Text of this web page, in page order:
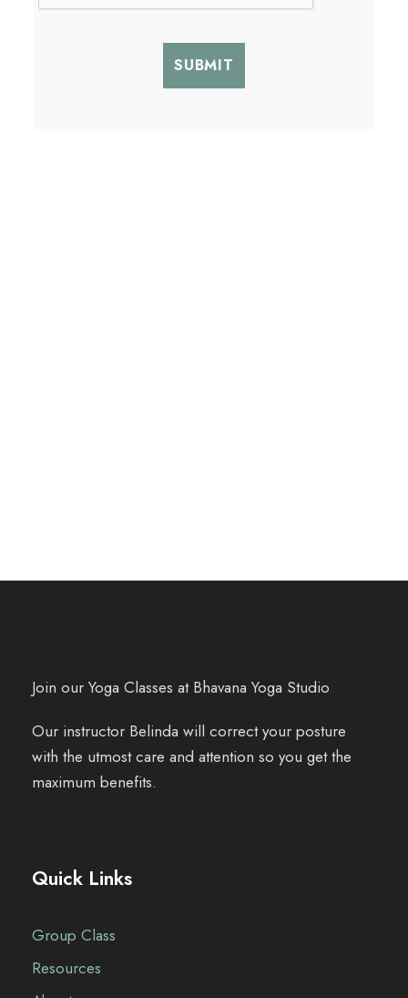
Join our Yoga Classes at Bhavana Yoga Studio
Our instructor Belinda will correct your posture
with the utmost care and attention so you get the
maximum benefits.
Quick Links
Group Class
Resources